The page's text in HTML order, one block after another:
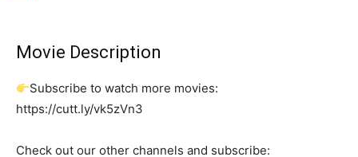
Movie Description
Subscribe to watch more movies:
https://cutt.ly/vk5zVn3
Check out our other channels and subscribe: